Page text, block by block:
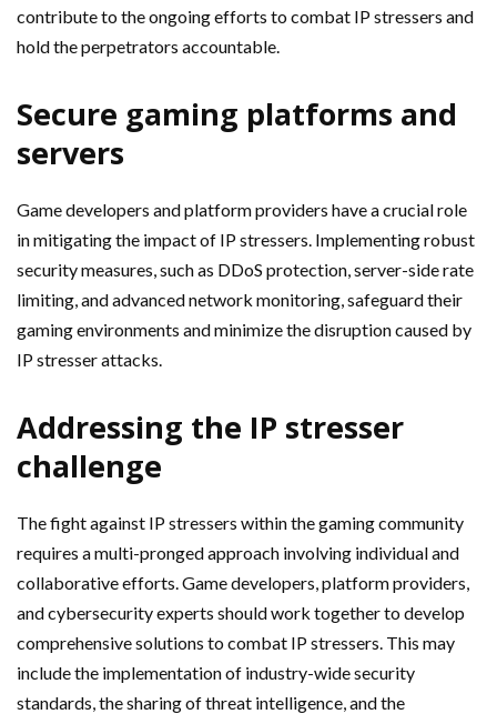
contribute to the ongoing efforts to combat IP stressers and
hold the perpetrators accountable.
Secure gaming platforms and
servers
Game developers and platform providers have a crucial role
in mitigating the impact of IP stressers. Implementing robust
security measures, such as DDoS protection, server-side rate
limiting, and advanced network monitoring, safeguard their
gaming environments and minimize the disruption caused by
IP stresser attacks.
Addressing the IP stresser
challenge
The fight against IP stressers within the gaming community
requires a multi-pronged approach involving individual and
collaborative efforts. Game developers, platform providers,
and cybersecurity experts should work together to develop
comprehensive solutions to combat IP stressers. This may
include the implementation of industry-wide security
standards, the sharing of threat intelligence, and the